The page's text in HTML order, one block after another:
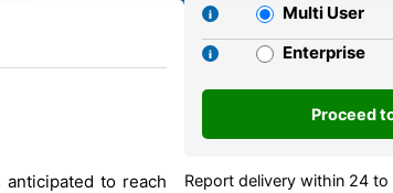
to reach
Multi User
Enterprise
Report delivery within 24